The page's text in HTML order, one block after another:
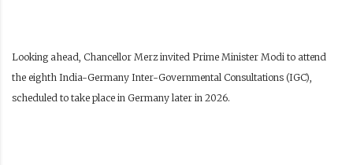
Looking ahead, Chancellor Merz invited Prime Minister Modi to attend
the eighth India-Germany Inter-Governmental Consultations (IGC),
scheduled to take place in Germany later in 2026.